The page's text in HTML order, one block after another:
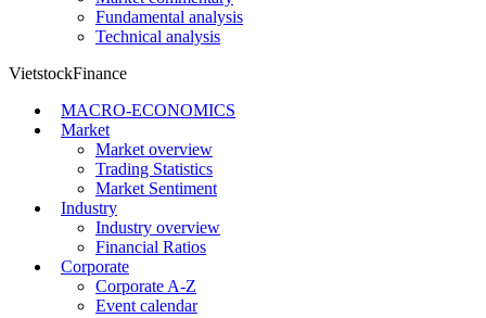
Fundamental analysis
Technical analysis
VietstockFinance
MACRO-ECONOMICS
Market
Market overview
Trading Statistics
Market Sentiment
Industry
Industry overview
Financial Ratios
Corporate
Corporate A-Z
Event calendar